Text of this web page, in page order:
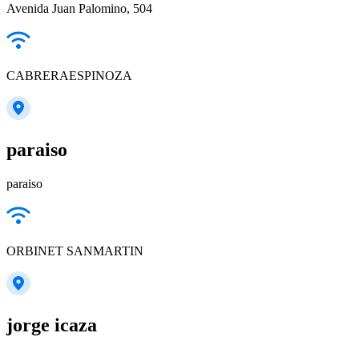
Avenida Juan Palomino, 504
CABRERAESPINOZA
paraiso
paraiso
ORBINET SANMARTIN
jorge icaza